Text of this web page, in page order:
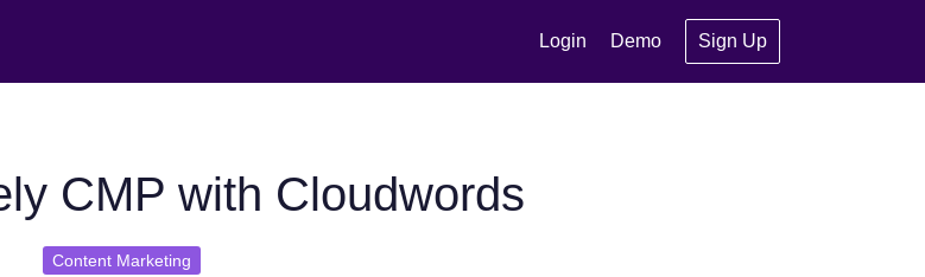
Login Demo Sign Up
CMP with Cloudwords
Content Marketing